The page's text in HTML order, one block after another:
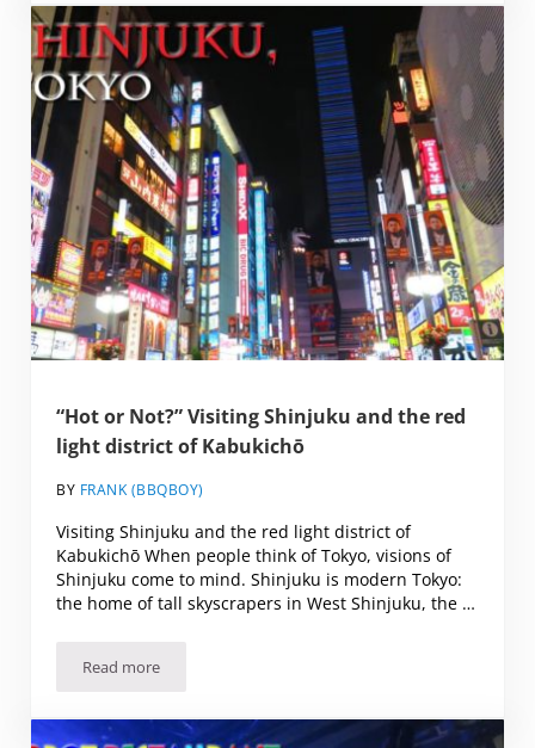
“Hot or Not?” Visiting Shinjuku and the red
light district of Kabukichō
BY FRANK (BBQBOY)
Visiting Shinjuku and the red light district of
Kabukichō When people think of Tokyo, visions of
Shinjuku come to mind. Shinjuku is modern Tokyo:
the home of tall skyscrapers in West Shinjuku, the …
Read more“Hot or Not?” Visiting Shinjuku and the red light district of